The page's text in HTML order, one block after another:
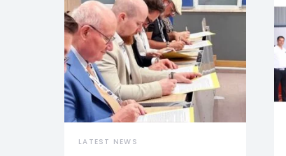
LATEST NEWS